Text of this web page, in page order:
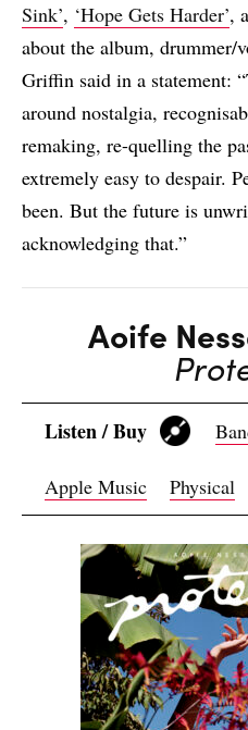
Sink’, ‘Hope Gets Harder’,
about the album, drummer/
Griffin said in a statement:
around nostalgia,
remaking, re-quelling the
extremely easy to despair.
been. But the future is
acknowledging that.”
Aoife
Listen / Buy
Apple Music Physical